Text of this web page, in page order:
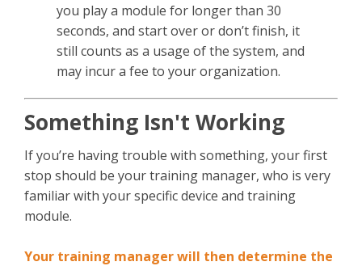
you play a module for longer than 30
seconds, and start over or don’t finish, it
still counts as a usage of the system, and
may incur a fee to your organization.
Something Isn't Working
If you’re having trouble with something, your first
stop should be your training manager, who is very
familiar with your specific device and training
module.
Your training manager will then determine the